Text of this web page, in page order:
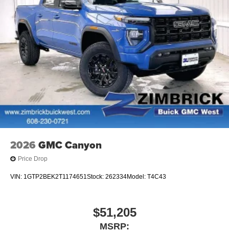
2026 GMC Canyon
Price Drop
VIN: 1GTP2BEK2T1174651Stock: 262334Model: T4C43
$51,205
MSRP: